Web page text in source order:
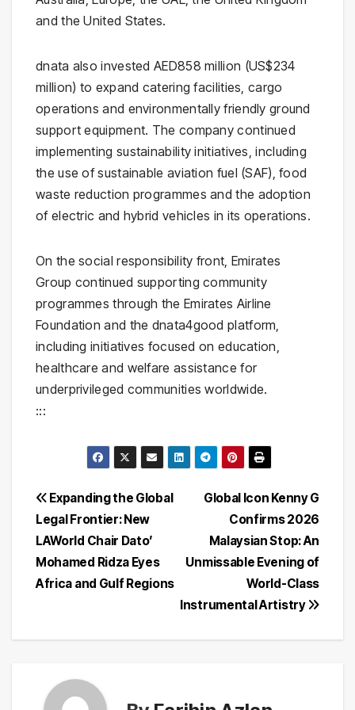
and the United States.
dnata also invested AED858 million (US$234
million) to expand catering facilities, cargo
operations and environmentally friendly ground
support equipment. The company continued
implementing sustainability initiatives, including
the use of sustainable aviation fuel (SAF), food
waste reduction programmes and the adoption
of electric and hybrid vehicles in its operations.
On the social responsibility front, Emirates
Group continued supporting community
programmes through the Emirates Airline
Foundation and the dnata4good platform,
including initiatives focused on education,
healthcare and welfare assistance for
underprivileged communities worldwide.
:::
Post
navigation
Global Icon Kenny G
Confirms 2026
Malaysian Stop: An
Unmissable Evening of
World-Class
Instrumental Artistry
Expanding the Global
Legal Frontier: New
LAWorld Chair Dato’
Mohamed Ridza Eyes
Africa and Gulf Regions